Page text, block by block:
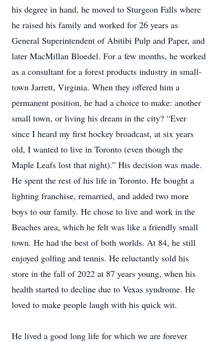
his degree in hand, he moved to Sturgeon Falls where
he raised his family and worked for 26 years as
General Superintendent of Abitibi Pulp and Paper, and
later MacMillan Bloedel. For a few months, he worked
as a consultant for a forest products industry in small-
town Jarrett, Virginia. When they offered him a
permanent position, he had a choice to make: another
small town, or living his dream in the city? “Ever
since I heard my first hockey broadcast, at six years
old, I wanted to live in Toronto (even though the
Maple Leafs lost that night).” His decision was made.
He spent the rest of his life in Toronto. He bought a
lighting franchise, remarried, and added two more
boys to our family. He chose to live and work in the
Beaches area, which he felt was like a friendly small
town. He had the best of both worlds. At 84, he still
enjoyed golfing and tennis. He reluctantly sold his
store in the fall of 2022 at 87 years young, when his
health started to decline due to Vexas syndrome. He
loved to make people laugh with his quick wit.
He lived a good long life for which we are forever